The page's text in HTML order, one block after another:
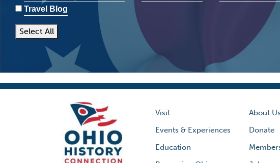
Travel Blog
Select All
Visit
Events & Experiences
Education
About Us
Donate